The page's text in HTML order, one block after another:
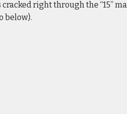
right through the “15”
below).